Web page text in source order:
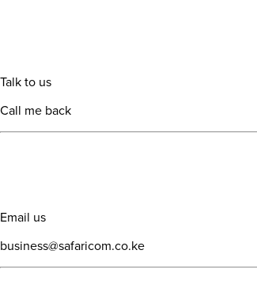
Talk to us
Call me back
Email us
business@safaricom.co.ke